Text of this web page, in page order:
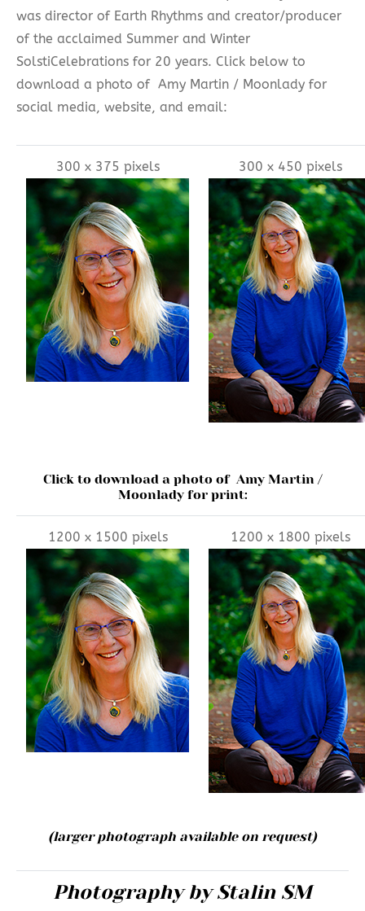
was director of Earth Rhythms and creator/producer
of the acclaimed Summer and Winter
SolstiCelebrations for 20 years. Click below to
download a photo of Amy Martin / Moonlady for
social media, website, and email:
300 x 375 pixels 300 x 450 pixels
Click to download a photo of Amy Martin /
Moonlady for print:
1200 x 1500 pixels 1200 x 1800 pixels
(larger photograph available on request)
Photography by Stalin SM